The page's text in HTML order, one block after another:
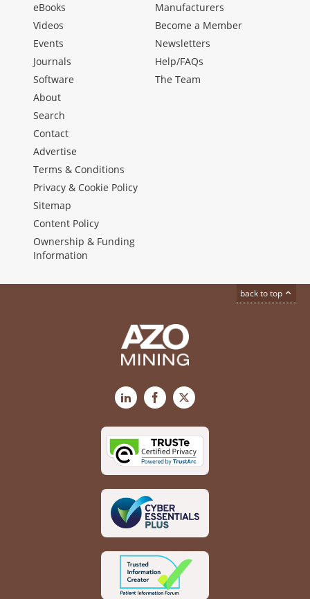
eBooks
Videos
Events
Journals
Software
Manufacturers
Become a Member
Newsletters
Help/FAQs
The Team
About
Search
Contact
Advertise
Terms & Conditions
Privacy & Cookie Policy
Sitemap
Content Policy
Ownership & Funding
Information
back to top
LinkedInFacebook
X